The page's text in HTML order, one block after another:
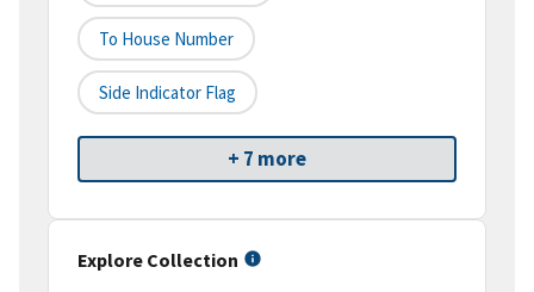
To House Number
Side Indicator Flag
+ 7 more
Explore Collection